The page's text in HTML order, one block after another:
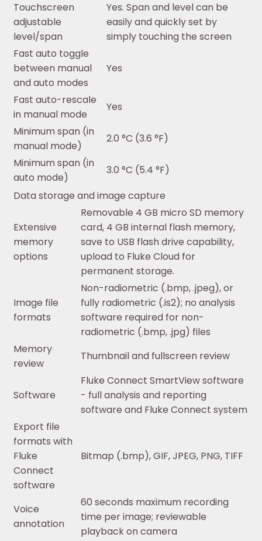
Touchscreen
adjustable
level/span
Yes. Span and level can be
easily and quickly set by
simply touching the screen
Fast auto toggle
between manual
and auto modes
Yes
Fast auto-rescale
in manual mode
Yes
Minimum span (in
manual mode)
2.0 °C (3.6 °F)
Minimum span (in
auto mode)
3.0 °C (5.4 °F)
Data storage and image capture
Extensive
memory
options
Removable 4 GB micro SD memory
card, 4 GB internal flash memory,
save to USB flash drive capability,
upload to Fluke Cloud for
permanent storage.
Image file
formats
Non-radiometric (.bmp, .jpeg), or
fully radiometric (.is2); no analysis
software required for non-
radiometric (.bmp, .jpg) files
Memory
review
Thumbnail and fullscreen review
Software
Fluke Connect SmartView software
- full analysis and reporting
software and Fluke Connect system
Export file
formats with
Fluke
Connect
software
Bitmap (.bmp), GIF, JPEG, PNG, TIFF
Voice
annotation
60 seconds maximum recording
time per image; reviewable
playback on camera